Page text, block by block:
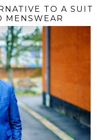
TO A SUIT
MENSWEAR